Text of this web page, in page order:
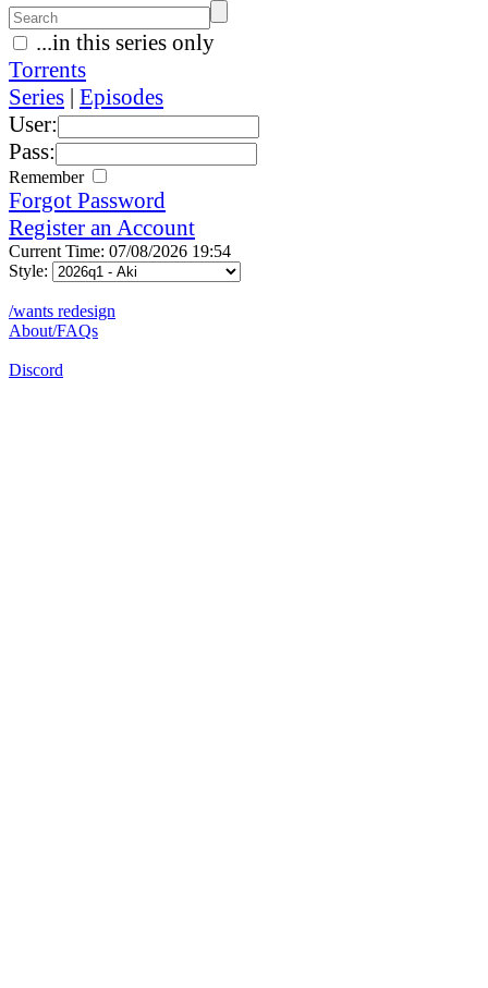
...in this series only
Torrents
Series | Episodes
User:
Pass:
Remember
Forgot Password
Register an Account
Current Time: 07/08/2026 19:54
Style:
/wants redesign
About/FAQs
Discord